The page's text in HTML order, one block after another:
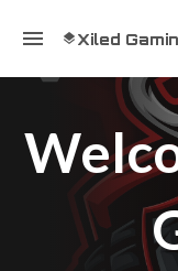
Xiled